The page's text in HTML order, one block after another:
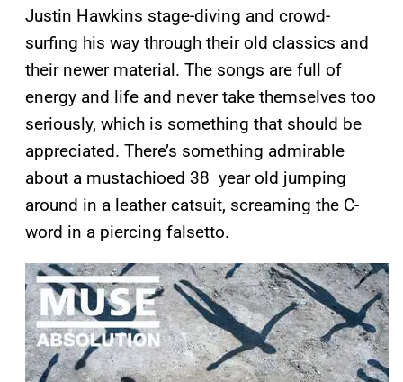
Justin Hawkins stage-diving and crowd-
surfing his way through their old classics and
their newer material. The songs are full of
energy and life and never take themselves too
seriously, which is something that should be
appreciated. There’s something admirable
about a mustachioed 38 year old jumping
around in a leather catsuit, screaming the C-
word in a piercing falsetto.